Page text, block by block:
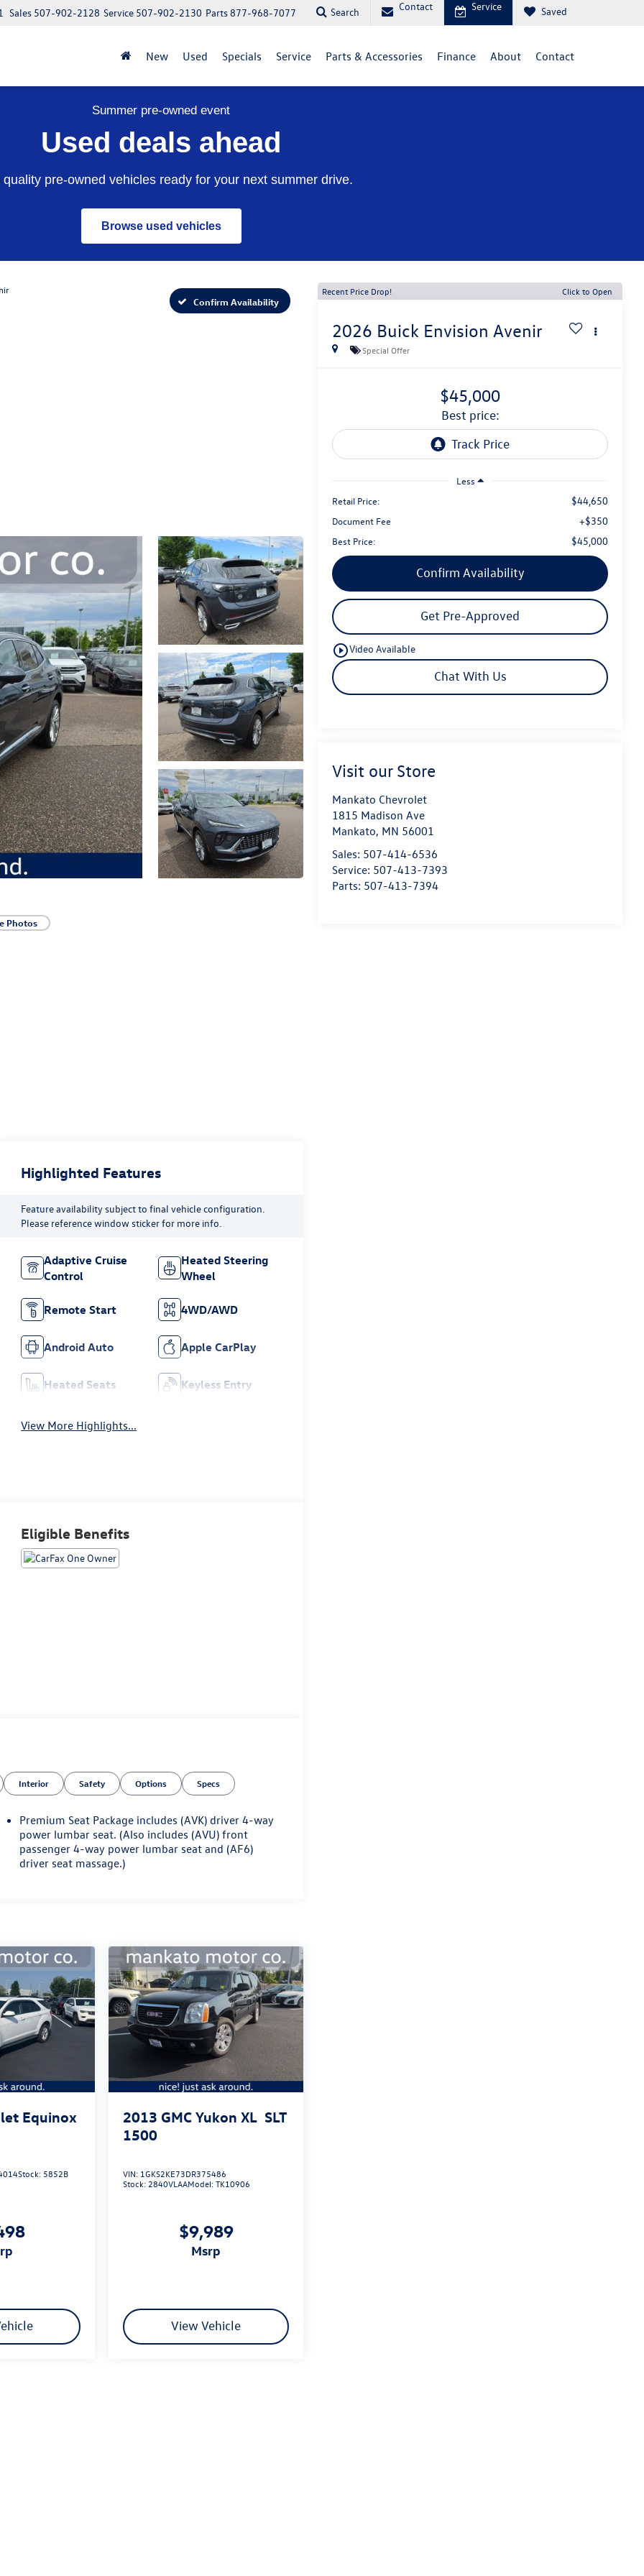
Parts877-968-7077
Service 507-902-2130
Sales 507-902-2128 Search Contact Service Saved
New Used Specials Service Parts & Accessories Finance About Contact
Summer pre-owned event
Used deals ahead
quality pre-owned vehicles ready for your next summer drive.
Browse used vehicles
Confirm Availability
Photos
Recent Price Drop! Click to Open
2026 Buick Envision Avenir
Special Offer
$45,000
best price:
Less
Retail Price:
$44,650
Document Fee +$350
Best Price: $45,000
Confirm Availability
Get Pre-Approved
play_circle_outlineVideo Available
Chat With Us
Visit our Store
Mankato Chevrolet
1815 Madison Ave
Mankato, MN 56001
Sales: 507-414-6536
Service: 507-413-7393
Parts: 507-413-7394
Highlighted Features
Feature availability subject to final vehicle configuration.
Please reference window sticker for more info.
Adaptive Cruise
Control
Heated Steering
Wheel
Remote Start 4WD/AWD
Android Auto Apple CarPlay
Heated Seats Keyless Entry
View More Highlights...
Eligible Benefits
Interior Safety Options Specs
Premium Seat Package includes (AVK) driver 4-way
power lumbar seat. (Also includes (AVU) front
passenger 4-way power lumbar seat and (AF6)
driver seat massage.)
Equinox
Stock: 5852B
2013 GMC Yukon XL SLT
1500
VIN: 1GKS2KE73DR375486
Stock:2840VLAAModel:TK10906
$9,989
msrp
View Vehicle